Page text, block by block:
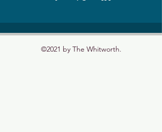
©2021 by The Whitworth.